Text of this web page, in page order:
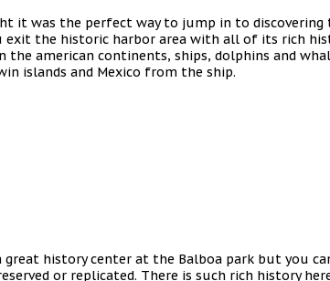
it was the perfect way to jump in to
the historic harbor area with all of its rich
american continents, ships, dolphins and
islands and Mexico from the ship.
history center at the Balboa park but you
or replicated. There is such rich history